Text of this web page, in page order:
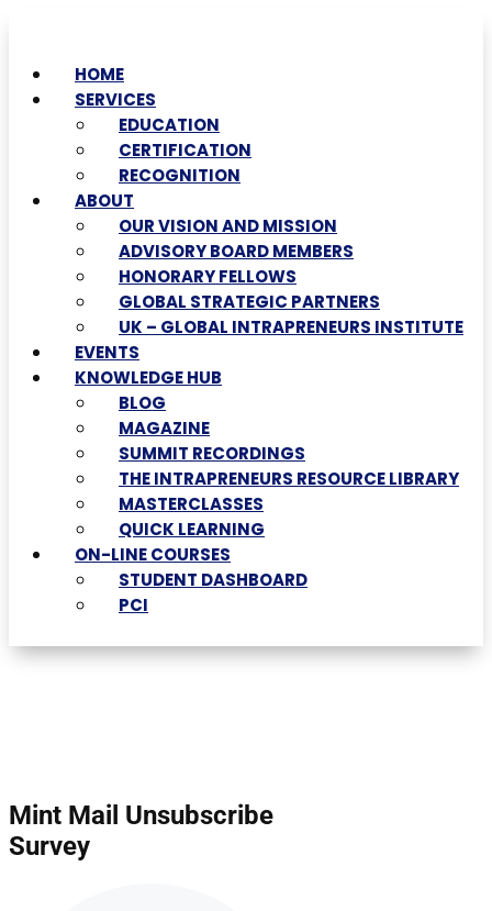
HOME
SERVICES
EDUCATION
CERTIFICATION
RECOGNITION
ABOUT
OUR VISION AND MISSION
ADVISORY BOARD MEMBERS
HONORARY FELLOWS
GLOBAL STRATEGIC PARTNERS
UK – GLOBAL INTRAPRENEURS INSTITUTE
EVENTS
KNOWLEDGE HUB
BLOG
MAGAZINE
SUMMIT RECORDINGS
THE INTRAPRENEURS RESOURCE LIBRARY
MASTERCLASSES
QUICK LEARNING
ON-LINE COURSES
STUDENT DASHBOARD
PCI
Mint Mail Unsubscribe
Survey